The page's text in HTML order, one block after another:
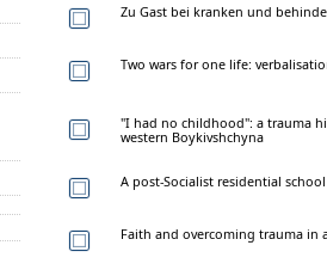
Zu Gast bei kranken und
Two wars for one life:
"I had no childhood": a trauma
western Boykivshchyna
A post-Socialist residential
Faith and overcoming trauma in